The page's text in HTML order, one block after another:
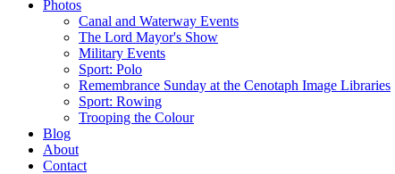
Photos
Canal and Waterway Events
The Lord Mayor's Show
Military Events
Sport: Polo
Remembrance Sunday at the Cenotaph Image Libraries
Sport: Rowing
Trooping the Colour
Blog
About
Contact